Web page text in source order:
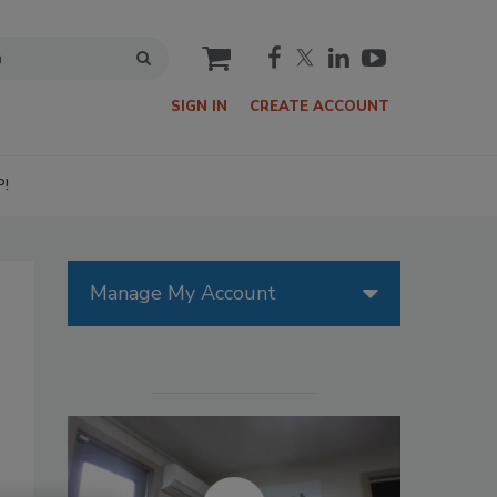
cart
SIGN IN CREATE ACCOUNT
Manage My Account